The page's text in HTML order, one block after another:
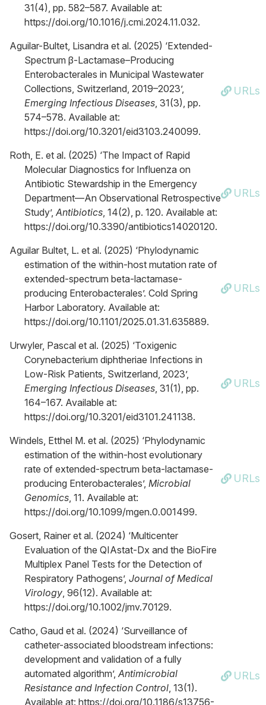
31(4), pp. 582–587. Available at:
https://doi.org/10.1016/j.cmi.2024.11.032.
Aguilar-Bultet, Lisandra et al. (2025) ‘Extended-
Spectrum β-Lactamase–Producing
Enterobacterales in Municipal Wastewater
Collections, Switzerland, 2019–2023’,
Emerging Infectious Diseases, 31(3), pp.
574–578. Available at:
https://doi.org/10.3201/eid3103.240099.
URLs
Roth, E. et al. (2025) ‘The Impact of Rapid
Molecular Diagnostics for Influenza on
Antibiotic Stewardship in the Emergency
Department—An Observational Retrospective
Study’,Antibiotics, 14(2), p. 120. Available at:
https://doi.org/10.3390/antibiotics14020120.
URLs
Aguilar Bultet, L. et al. (2025) ‘Phylodynamic
estimation of the within-host mutation rate of
extended-spectrum beta-lactamase-
producing Enterobacterales’. Cold Spring
Harbor Laboratory. Available at:
https://doi.org/10.1101/2025.01.31.635889.
URLs
Urwyler, Pascal et al. (2025) ‘Toxigenic
Corynebacterium diphtheriae Infections in
Low-Risk Patients, Switzerland, 2023’,
Emerging Infectious Diseases, 31(1), pp.
164–167. Available at:
https://doi.org/10.3201/eid3101.241138.
URLs
Windels, Etthel M. et al. (2025) ‘Phylodynamic
estimation of the within-host evolutionary
rate of extended-spectrum beta-lactamase-
producing Enterobacterales’, Microbial
Genomics, 11. Available at:
https://doi.org/10.1099/mgen.0.001499.
URLs
Gosert, Rainer et al. (2024) ‘Multicenter
Evaluation of the QIAstat-Dx and the BioFire
Multiplex Panel Tests for the Detection of
Respiratory Pathogens’, Journal of Medical
Virology, 96(12). Available at:
https://doi.org/10.1002/jmv.70129.
Catho, Gaud et al. (2024) ‘Surveillance of
catheter-associated bloodstream infections:
development and validation of a fully
automated algorithm’,Antimicrobial
Resistance and Infection Control, 13(1).
Available at: https://doi.org/10.1186/s13756-
URLs